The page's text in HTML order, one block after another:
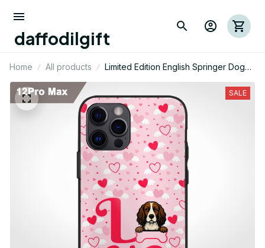
daffodilgift
Home All products
Limited Edition English Springer Dog
Themed Iphone Case 02
SALE